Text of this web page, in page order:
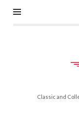
Classic and